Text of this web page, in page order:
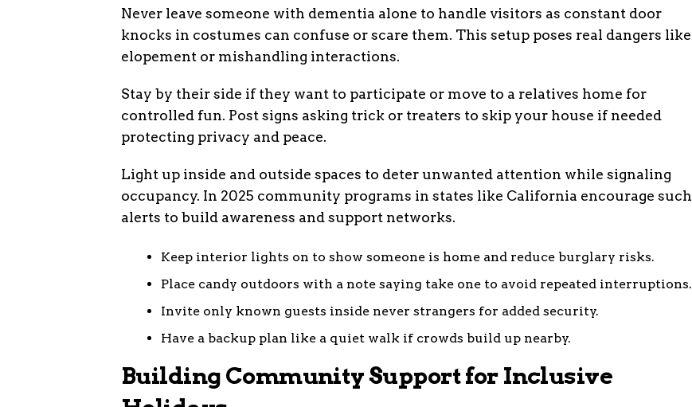
Never leave someone with dementia alone to handle visitors as constant door
knocks in costumes can confuse or scare them. This setup poses real dangers like
elopement or mishandling interactions.
Stay by their side if they want to participate or move to a relatives home for
controlled fun. Post signs asking trick or treaters to skip your house if needed
protecting privacy and peace.
Light up inside and outside spaces to deter unwanted attention while signaling
occupancy. In 2025 community programs in states like California encourage such
alerts to build awareness and support networks.
Keep interior lights on to show someone is home and reduce burglary risks.
Place candy outdoors with a note saying take one to avoid repeated interruptions.
Invite only known guests inside never strangers for added security.
Have a backup plan like a quiet walk if crowds build up nearby.
Building Community Support for Inclusive